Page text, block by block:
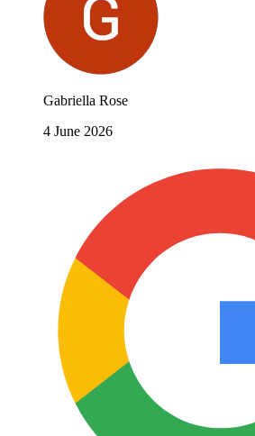
Gabriella Rose
4 June 2026